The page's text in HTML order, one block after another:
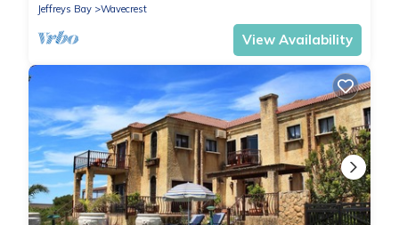
Jeffreys Bay
Wavecrest
View Availability